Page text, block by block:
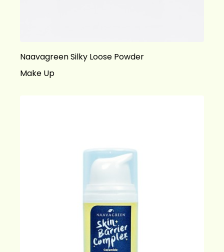
Naavagreen Silky Loose Powder
Make Up